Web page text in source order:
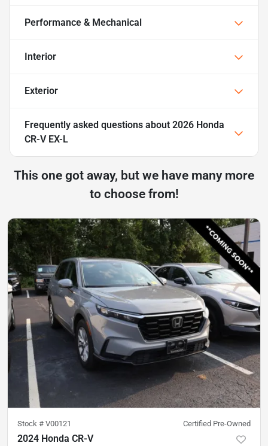
Performance & Mechanical
Interior
Exterior
Frequently asked questions about 2026 Honda
CR-V EX-L
This one got away, but we have many more
to choose from!
Stock # V00121 Certified Pre-Owned
2024 Honda CR-V